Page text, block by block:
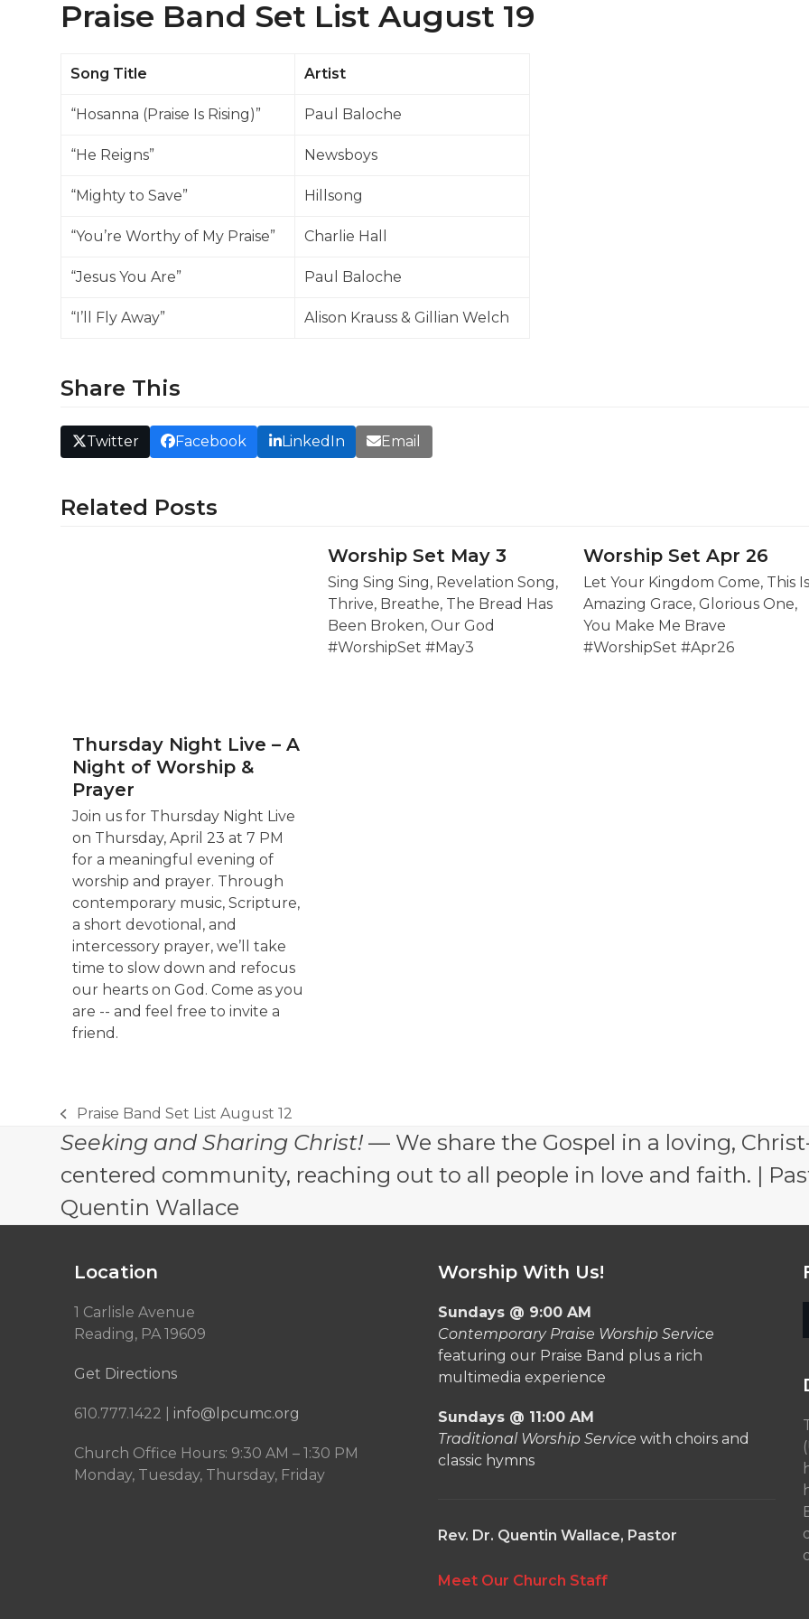
Praise Band Set List August 19
Song Title Artist
“Hosanna (Praise Is Rising)” Paul Baloche
“He Reigns” Newsboys
“Mighty to Save” Hillsong
“You’re Worthy of My Praise” Charlie Hall
“Jesus You Are” Paul Baloche
“I’ll Fly Away” Alison Krauss & Gillian Welch
Share This
Twitter Facebook LinkedIn Email
Related Posts
Thursday Night Live – A
Night of Worship &
Prayer
Join us for Thursday Night Live
on Thursday, April 23 at 7 PM
for a meaningful evening of
worship and prayer. Through
contemporary music, Scripture,
a short devotional, and
intercessory prayer, we’ll take
time to slow down and refocus
our hearts on God. Come as you
are -- and feel free to invite a
friend.
Worship Set May 3
Sing Sing Sing, Revelation Song,
Thrive, Breathe, The Bread Has
Been Broken, Our God
#WorshipSet #May3
Worship Set Apr 26
Let Your Kingdom Come, This Is
Amazing Grace, Glorious One,
You Make Me Brave
#WorshipSet #Apr26
previous
post:
Praise Band Set List August 12
Seeking and Sharing Christ! — We share the Gospel in a loving,
centered community, reaching out to all people in love and faith. |
Quentin Wallace
Location
1 Carlisle Avenue
Reading, PA 19609
Get Directions
610.777.1422 | info@lpcumc.org
Church Office Hours: 9:30 AM – 1:30 PM
Monday, Tuesday, Thursday, Friday
Worship With Us!
Sundays @ 9:00 AM
Contemporary Praise Worship Service
featuring our Praise Band plus a rich
multimedia experience
Sundays @ 11:00 AM
Traditional Worship Service with choirs and
classic hymns
Rev. Dr. Quentin Wallace, Pastor
Meet Our Church Staff